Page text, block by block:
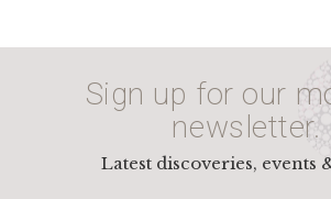
Sign up for our
newsletter.
Latest discoveries, events